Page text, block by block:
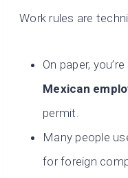
Work rules are
On paper,
Mexican
permit.
Many people
for foreign